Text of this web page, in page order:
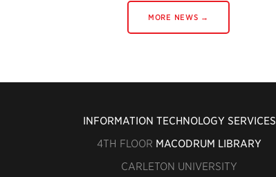
MORE NEWS →
INFORMATION TECHNOLOGY SERVICES
4TH FLOOR MACODRUM LIBRARY
CARLETON UNIVERSITY